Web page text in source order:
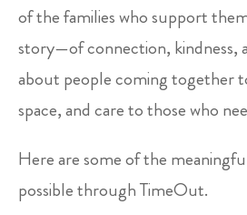
of the families who support
story—of connection, kindness,
about people coming together
space, and care to those who
Here are some of the
possible through TimeOut.